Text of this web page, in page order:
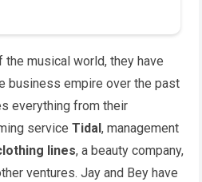
musical world, they have
business empire over the past
everything from their
serviceTidal, management
lines, a beauty company,
ventures. Jay and Bey have